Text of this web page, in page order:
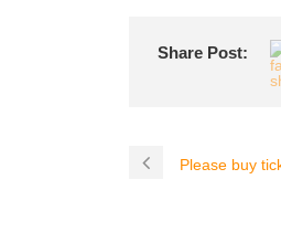
Share Post:
Please buy